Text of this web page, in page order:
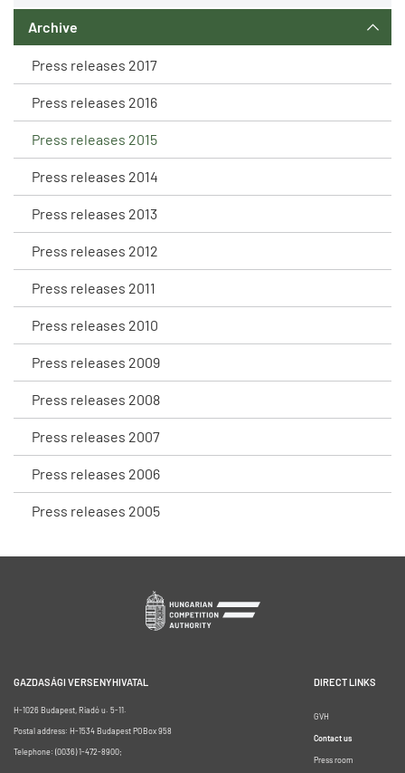
Archive
Press releases 2017
Press releases 2016
Press releases 2015
Press releases 2014
Press releases 2013
Press releases 2012
Press releases 2011
Press releases 2010
Press releases 2009
Press releases 2008
Press releases 2007
Press releases 2006
Press releases 2005
GAZDASÁGI VERSENYHIVATAL
H-1026 Budapest, Riadó u. 5-11.
Postal address: H-1534 Budapest POBox 958
Telephone: (0036) 1-472-8900;
DIRECT LINKS
GVH
Contact us
Press room